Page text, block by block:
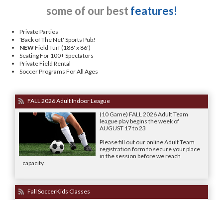
some of our best features!
Private Parties
'Back of The Net' Sports Pub!
NEWField Turf (186' x 86')
Seating For 100+ Spectators
Private Field Rental
Soccer Programs For All Ages
FALL 2026 Adult Indoor League
(10 Game) FALL 2026 Adult Team
league play begins the week of
AUGUST 17 to 23
Please fill out our online Adult Team
registration form to secure your place
in the session before we reach
capacity.
Fall SoccerKids Classes